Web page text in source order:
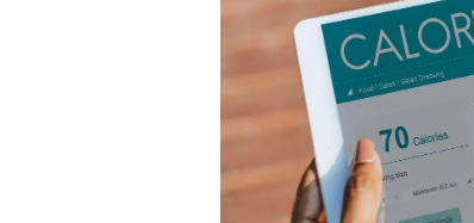
Hit enter to search or ESC to close